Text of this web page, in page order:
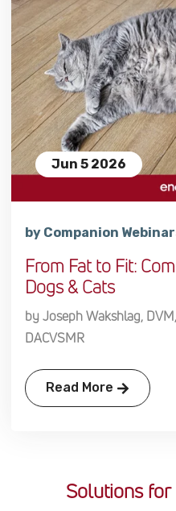
Jun 5 2026
by Companion
From Fat to Fit:
Dogs & Cats
by Joseph Wakshlag,
DACVSMR
Read More
Solutions